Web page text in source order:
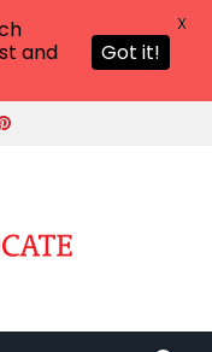
and
Got it!
X